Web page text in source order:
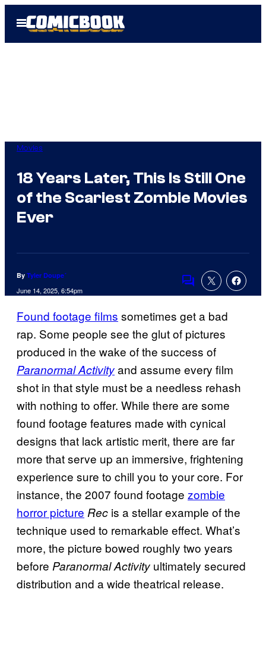
Open
Menu
Movies
18 Years Later, This Is Still One
of the Scariest Zombie Movies
Ever
By Tyler Doupe´
June 14, 2025, 6:54pm
Comments
Found footage films sometimes get a bad
rap. Some people see the glut of pictures
produced in the wake of the success of
Paranormal Activityand assume every film
shot in that style must be a needless rehash
with nothing to offer. While there are some
found footage features made with cynical
designs that lack artistic merit, there are far
more that serve up an immersive, frightening
experience sure to chill you to your core. For
instance, the 2007 found footage zombie
horror picture Rec is a stellar example of the
technique used to remarkable effect. What’s
more, the picture bowed roughly two years
before Paranormal Activity ultimately secured
distribution and a wide theatrical release.